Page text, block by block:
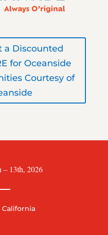
a Discounted
for Oceanside
Courtesy of
– 13th, 2026
California